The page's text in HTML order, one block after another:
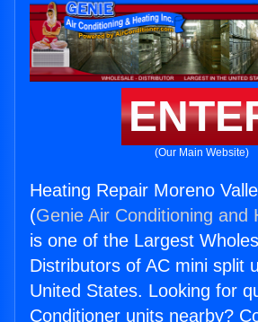
(Our Main Website)
Heating Repair Moreno
(Genie Air Conditioning and
is one of the Largest
Distributors of AC mini split
United States. Looking for
Conditioner units nearby?